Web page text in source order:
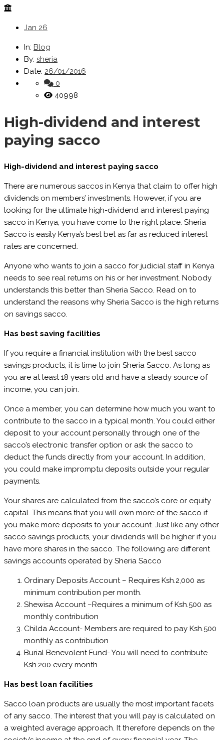
Jan 26
In: Blog
By: sheria
Date: 26/01/2016
0
40998
High-dividend and interest
paying sacco
High-dividend and interest paying sacco
There are numerous saccos in Kenya that claim to offer high
dividends on members’ investments. However, if you are
looking for the ultimate high-dividend and interest paying
sacco in Kenya, you have come to the right place. Sheria
Sacco is easily Kenya’s best bet as far as reduced interest
rates are concerned.
Anyone who wants to join a sacco for judicial staff in Kenya
needs to see real returns on his or her investment. Nobody
understands this better than Sheria Sacco. Read on to
understand the reasons why Sheria Sacco is the high returns
on savings sacco.
Has best saving facilities
If you require a financial institution with the best sacco
savings products, it is time to join Sheria Sacco. As long as
you are at least 18 years old and have a steady source of
income, you can join.
Once a member, you can determine how much you want to
contribute to the sacco in a typical month. You could either
deposit to your account personally through one of the
sacco’s electronic transfer option or ask the sacco to
deduct the funds directly from your account. In addition,
you could make impromptu deposits outside your regular
payments.
Your shares are calculated from the sacco’s core or equity
capital. This means that you will own more of the sacco if
you make more deposits to your account. Just like any other
sacco savings products, your dividends will be higher if you
have more shares in the sacco. The following are different
savings accounts operated by Sheria Sacco
Ordinary Deposits Account – Requires Ksh.2,000 as
minimum contribution per month.
Shewisa Account –Requires a minimum of Ksh.500 as
monthly contribution
Childa Account- Members are required to pay Ksh.500
monthly as contribution
Burial Benevolent Fund- You will need to contribute
Ksh.200 every month.
Has best loan facilities
Sacco loan products are usually the most important facets
of any sacco. The interest that you will pay is calculated on
a weighted average approach. It therefore depends on the